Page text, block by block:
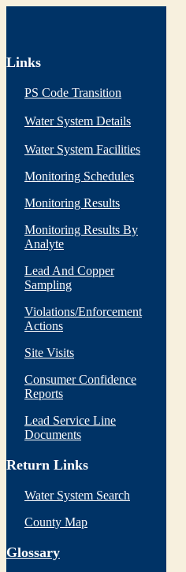
Links
PS Code Transition
Water System Details
Water System Facilities
Monitoring Schedules
Monitoring Results
Monitoring Results By
Analyte
Lead And Copper
Sampling
Violations/Enforcement
Actions
Site Visits
Consumer Confidence
Reports
Lead Service Line
Documents
Return Links
Water System Search
County Map
Glossary